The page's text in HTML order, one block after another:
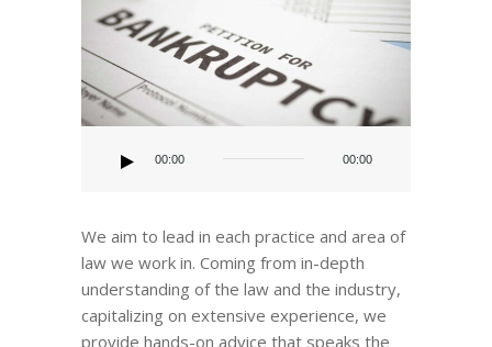
Player
00:00 00:00
We aim to lead in each practice and area of
law we work in. Coming from in-depth
understanding of the law and the industry,
capitalizing on extensive experience, we
provide hands-on advice that speaks the